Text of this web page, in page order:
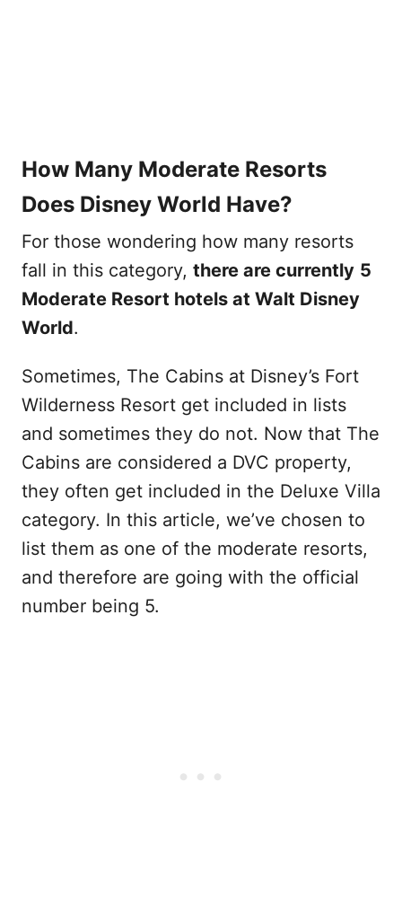
How Many Moderate Resorts
Does Disney World Have?
For those wondering how many resorts
fall in this category, there are currently 5
Moderate Resort hotels at Walt Disney
World.
Sometimes, The Cabins at Disney’s Fort
Wilderness Resort get included in lists
and sometimes they do not. Now that The
Cabins are considered a DVC property,
they often get included in the Deluxe Villa
category. In this article, we’ve chosen to
list them as one of the moderate resorts,
and therefore are going with the official
number being 5.